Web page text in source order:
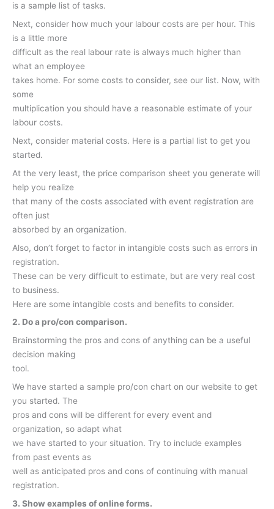
is a sample list of tasks.
Next, consider how much your labour costs are per hour. This
is a little more
difficult as the real labour rate is always much higher than
what an employee
takes home. For some costs to consider, see our list. Now, with
some
multiplication you should have a reasonable estimate of your
labour costs.
Next, consider material costs. Here is a partial list to get you
started.
At the very least, the price comparison sheet you generate will
help you realize
that many of the costs associated with event registration are
often just
absorbed by an organization.
Also, don’t forget to factor in intangible costs such as errors in
registration.
These can be very difficult to estimate, but are very real cost
to business.
Here are some intangible costs and benefits to consider.
2. Do a pro/con comparison.
Brainstorming the pros and cons of anything can be a useful
decision making
tool.
We have started a sample pro/con chart on our website to get
you started. The
pros and cons will be different for every event and
organization, so adapt what
we have started to your situation. Try to include examples
from past events as
well as anticipated pros and cons of continuing with manual
registration.
3. Show examples of online forms.